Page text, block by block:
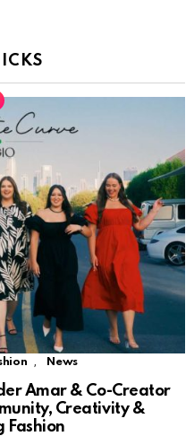
, News
Amar & Co-Creator
Creativity &
Fashion